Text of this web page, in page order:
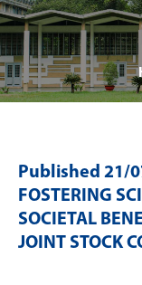
Published 21/
FOSTERING
SOCIETAL
JOINT STOCK